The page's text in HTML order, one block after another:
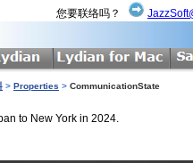
您要联络吗？
> Properties > CommunicationState
to New York in 2024.